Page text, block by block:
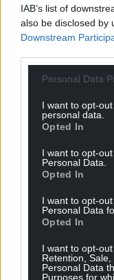
IAB’s list of
also be disclosed by
Downstream
Personal Data
I want to opt-
personal data.
Opted In
I want to opt-
Personal Data.
Opted In
I want to opt-
Personal Data
Opted In
I want to opt-
Retention,
Personal Data
Purposes for